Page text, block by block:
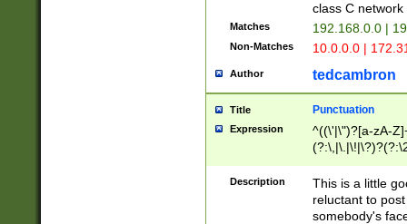
class C
Matches 192.168.0.0 |
Non-Matches 10.0.0.0 |
Author tedcambron
Title Punctuation
Expression
^((\'|\")?[a-zA-
Z]+(?:\-[a-zA-
Description
This is a little
reluctant to
somebody's